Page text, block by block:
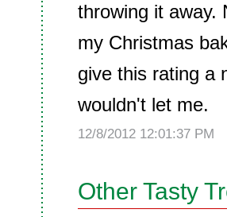
throwing it away.
my Christmas
give this rating a
wouldn't let me.
12/8/2012 12:01:37 PM
Other Tasty